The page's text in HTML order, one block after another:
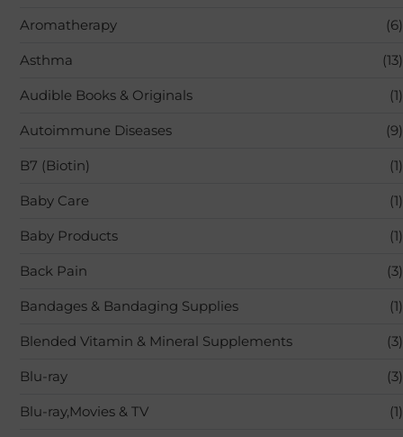
Aromatherapy (6)
Asthma (13)
Audible Books & Originals (1)
Autoimmune Diseases (9)
B7 (Biotin) (1)
Baby Care (1)
Baby Products (1)
Back Pain (3)
Bandages & Bandaging Supplies (1)
Blended Vitamin & Mineral Supplements (3)
Blu-ray (3)
Blu-ray,Movies & TV (1)